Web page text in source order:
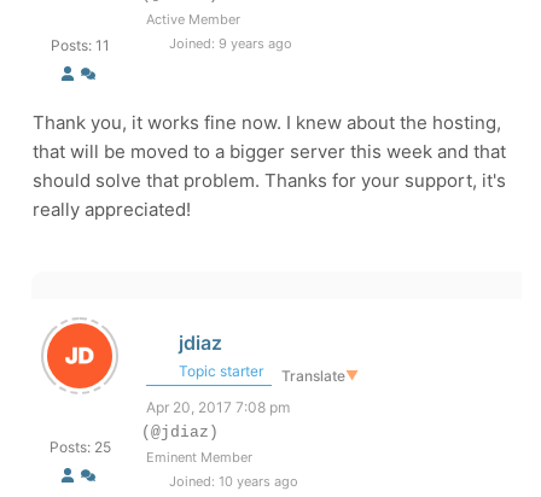
Posts: 11
Active Member
Joined: 9 years ago
Thank you, it works fine now. I knew about the hosting,
that will be moved to a bigger server this week and that
should solve that problem. Thanks for your support, it's
really appreciated!
Posts: 25
jdiaz
Topic starter Translate▼
Apr 20, 2017 7:08 pm
(@jdiaz)
Eminent Member
Joined: 10 years ago